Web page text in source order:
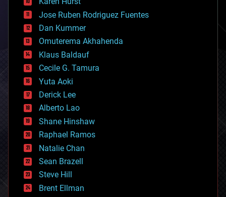
computing
cosmology
counterterrorism
cryonics
cryptocurrencies
cybercrime/malcode
cyborgs
defense
disruptive technology
driverless cars
drones
economics
education
electronics
employment
encryption
energy
engineering
entertainment
Jose Ruben Rodriguez Fuentes
Dan Kummer
Omuterema Akhahenda
Klaus Baldauf
Cecile G. Tamura
Yuta Aoki
Derick Lee
Alberto Lao
Shane Hinshaw
Raphael Ramos
Natalie Chan
Sean Brazell
Steve Hill
Brent Ellman